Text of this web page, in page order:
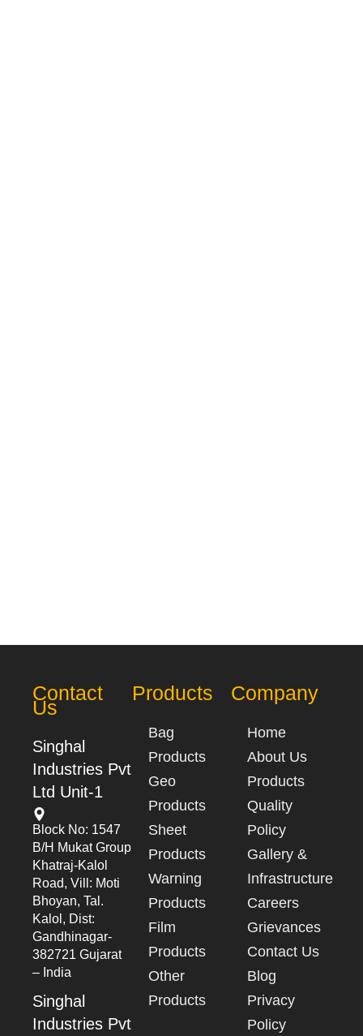
Contact
Us
Singhal
Industries Pvt
Ltd Unit-1
Block No: 1547
B/h Mukat Group
Khatraj-Kalol
Road, Vill: Moti
Bhoyan, Tal.
Kalol, Dist:
Gandhinagar-
382721 Gujarat
– India
Singhal
Industries Pvt
Products
Bag
Products
Geo
Products
Sheet
Products
Warning
Products
Film
Products
Other
Products
Company
Home
About Us
Products
Quality
Policy
Gallery &
Infrastructure
Careers
Grievances
Contact Us
Blog
Privacy
Policy